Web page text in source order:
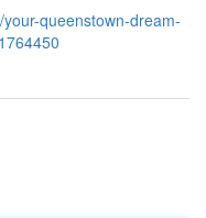
queenstown-dream-